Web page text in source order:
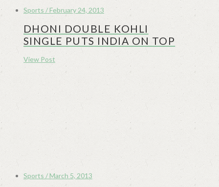
Sports / February 24, 2013
DHONI DOUBLE KOHLI
SINGLE PUTS INDIA ON TOP
View Post
Sports / March 5, 2013